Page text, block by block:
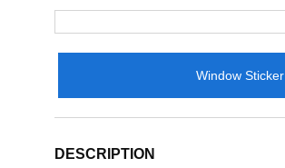
Window Sticker
DESCRIPTION